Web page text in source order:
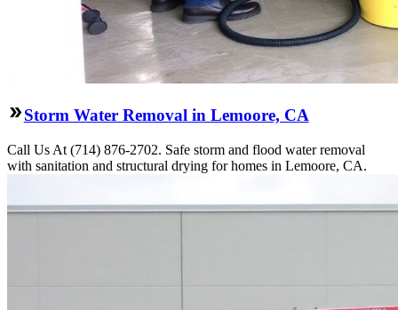
Storm Water Removal in Lemoore, CA
Call Us At (714) 876-2702. Safe storm and flood water removal
with sanitation and structural drying for homes in Lemoore, CA.